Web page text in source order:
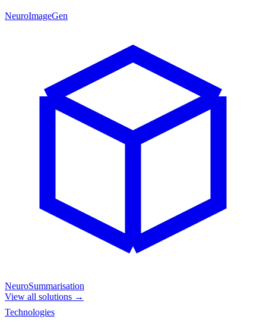
NeuroImageGen
NeuroSummarisation
View all solutions →
Technologies